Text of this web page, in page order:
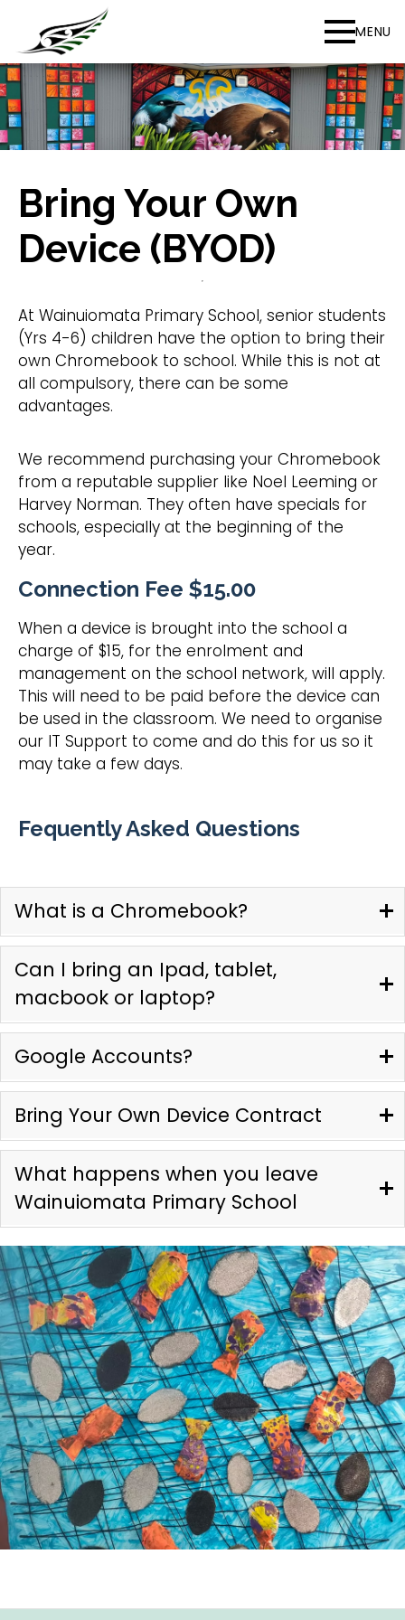
MENU
Bring Your Own
Device (BYOD)
At Wainuiomata Primary School, senior students
(Yrs 4-6) children have the option to bring their
own Chromebook to school. While this is not at
all compulsory, there can be some
advantages.
​We recommend purchasing your Chromebook
from a reputable supplier like Noel Leeming or
Harvey Norman. They often have specials for
schools, especially at the beginning of the
year.
​Connection Fee $15.00
When a device is brought into the school a
charge of $15, for the enrolment and
management on the school network, will apply.
This will need to be paid before the device can
be used in the classroom. We need to organise
our IT Support to come and do this for us so it
may take a few days.
Fequently Asked Questions
What is a Chromebook?
Can I bring an Ipad, tablet,
macbook or laptop?
Google Accounts?
Bring Your Own Device Contract
What happens when you leave
Wainuiomata Primary School